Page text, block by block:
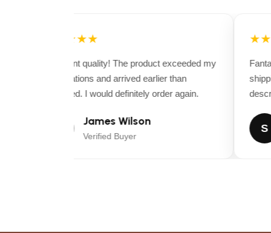
★★★★★
Excellent quality! The product exceeded my
expectations and arrived earlier than
expected. I would definitely order again.
James Wilson
Verified Buyer
S